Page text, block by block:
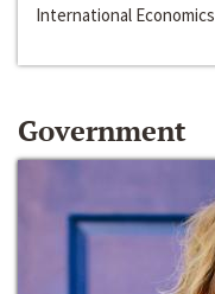
International Economics
Government